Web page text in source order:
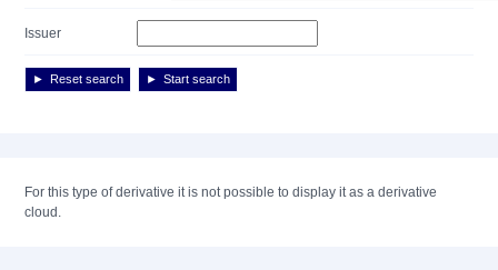
Issuer
Reset search Start search
For this type of derivative it is not possible to display it as a derivative
cloud.